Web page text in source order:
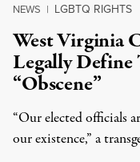
NEWS | LGBTQ RIGHTS
West Virginia
Legally Define
“Obscene”
“Our elected officials
our existence,” a